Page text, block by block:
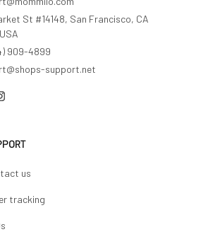
St #14148, San Francisco, CA
909-4899
support.net
us
tracking